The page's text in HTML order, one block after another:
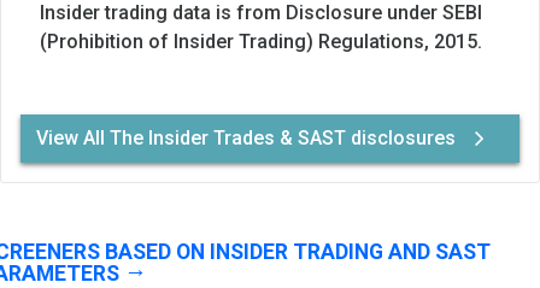
Insider trading data is from Disclosure under SEBI
(Prohibition of Insider Trading) Regulations, 2015.
View All The Insider Trades & SAST disclosures
BASED ON INSIDER TRADING AND SAST